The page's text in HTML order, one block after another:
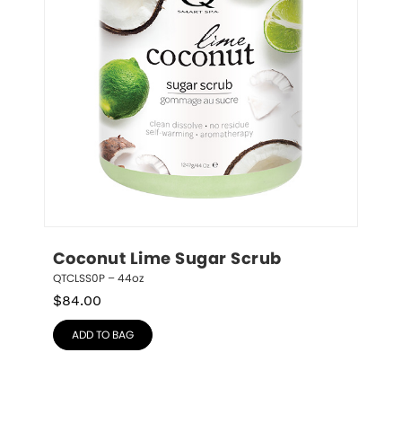
Coconut Lime Sugar Scrub
QTCLSS0P – 44oz
$84.00
ADD TO BAG